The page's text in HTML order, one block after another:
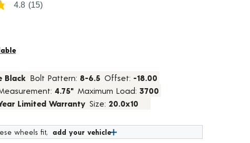
4.8 (15)
Black Bolt Pattern: 8-6.5 Offset: -18.00
4.75" Maximum Load: 3700
Limited Warranty Size: 20.0x10
wheels fit, add your vehicle